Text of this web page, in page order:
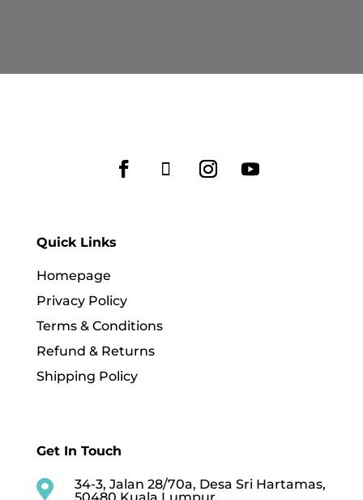
RM599.90 RM779.90
Quick Links
Homepage
Privacy Policy
Terms & Conditions
Refund & Returns
Shipping Policy
Get In Touch

34-3, Jalan 28/70a, Desa Sri Hartamas,